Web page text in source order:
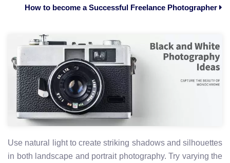
How to become a Successful Freelance Photographer
Use natural light to create striking shadows and silhouettes
in both landscape and portrait photography. Try varying the